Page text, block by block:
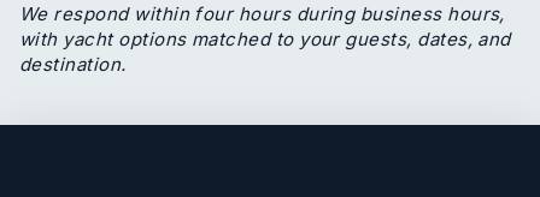
We respond within four hours during business hours,
with yacht options matched to your guests, dates, and
destination.